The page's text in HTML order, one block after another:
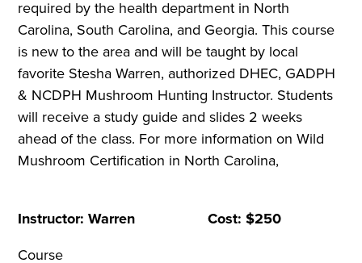
required by the health department in North
Carolina, South Carolina, and Georgia. This course
is new to the area and will be taught by local
favorite Stesha Warren, authorized DHEC, GADPH
& NCDPH Mushroom Hunting Instructor. Students
will receive a study guide and slides 2 weeks
ahead of the class. For more information on Wild
Mushroom Certification in North Carolina,
Instructor: Warren Cost: $250
Course